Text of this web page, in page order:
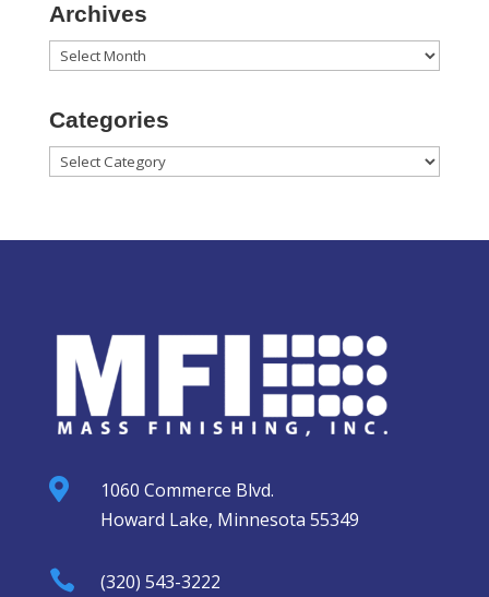
Archives
Archives
Categories
Categories

1060 Commerce Blvd.
Howard Lake, Minnesota 55349
 (320) 543-3222